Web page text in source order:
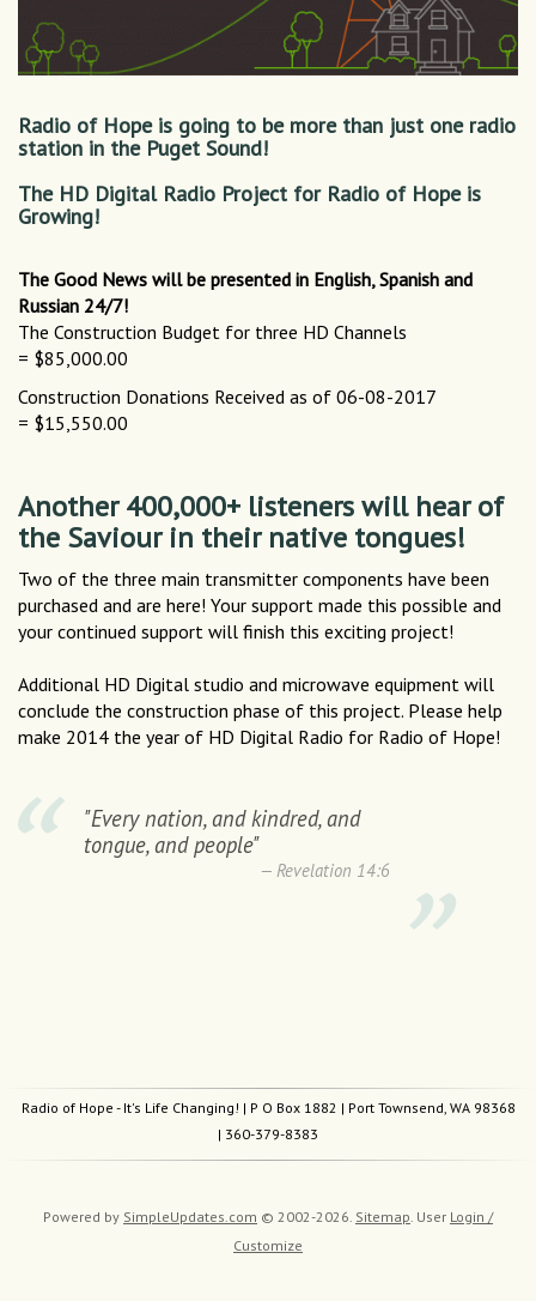
Radio of Hope is going to be more than just one radio
station in the Puget Sound!
The HD Digital Radio Project for Radio of Hope is
Growing!
The Good News will be presented in English, Spanish and
Russian 24/7!
The Construction Budget for three HD Channels
= $85,000.00
Construction Donations Received as of 06-08-2017
= $15,550.00
Another 400,000+ listeners will hear of
the Saviour in their native tongues!
Two of the three main transmitter components have been
purchased and are here! Your support made this possible and
your continued support will finish this exciting project!
Additional HD Digital studio and microwave equipment will
conclude the construction phase of this project. Please help
make 2014 the year of HD Digital Radio for Radio of Hope!
"Every nation, and kindred, and
tongue, and people"
Revelation 14:6
Radio of Hope - It's Life Changing! | P O Box 1882 | Port Townsend, WA 98368
| 360-379-8383
Powered by SimpleUpdates.com © 2002-2026. Sitemap. User Login /
Customize